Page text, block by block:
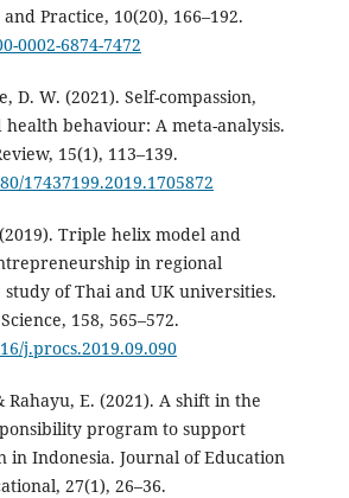
Practice, 10(20), 166–192.
0002-6874-7472
D. W. (2021). Self-compassion,
behaviour: A meta-analysis.
15(1), 113–139.
17437199.2019.1705872
Triple helix model and
in regional
study of Thai and UK universities.
158, 565–572.
j.procs.2019.09.090
Rahayu, E. (2021). A shift in the
program to support
in Indonesia. Journal of Education
27(1), 26–36.